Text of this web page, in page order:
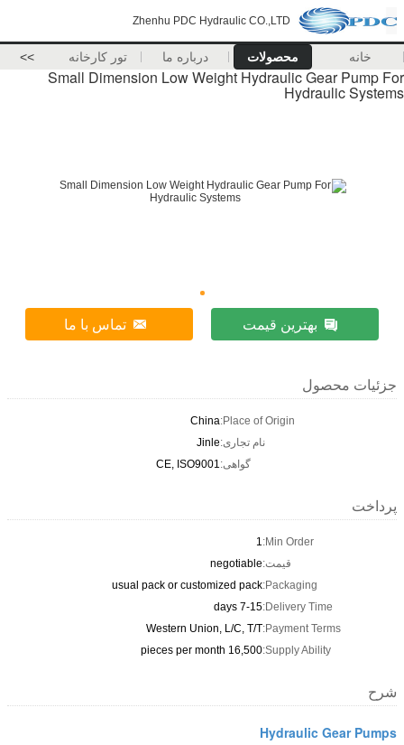
Zhenhu PDC Hydraulic CO.,LTD
خانه محصولات درباره ما تور کارخانه >>
Small Dimension Low Weight Hydraulic Gear Pump For
Hydraulic Systems
بهترین قیمت تماس با ما
جزئیات محصول
Place of Origin:
China
نام تجاری:Jinle
گواهی:CE, ISO9001
پرداخت
Min Order:
1
قیمت:negotiable
Packaging:
usual pack or customized pack
Delivery Time:
7-15 days
Payment Terms:
Western Union, L/C, T/T
Supply Ability:
16,500 pieces per month
شرح
Hydraulic Gear Pumps